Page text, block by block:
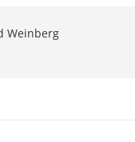
Weinberg